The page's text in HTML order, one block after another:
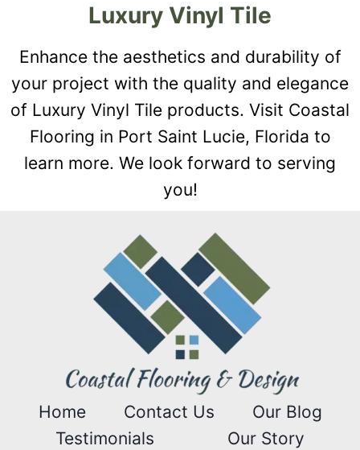
Luxury Vinyl Tile
Enhance the aesthetics and durability of
your project with the quality and elegance
of Luxury Vinyl Tile products. Visit Coastal
Flooring in Port Saint Lucie, Florida to
learn more. We look forward to serving
you!
Home Contact Us
Our Blog
Testimonials
Our Story